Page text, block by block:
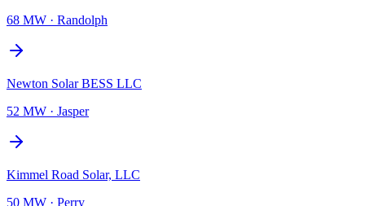
68 MW · Randolph
Newton Solar BESS LLC
52 MW · Jasper
Kimmel Road Solar, LLC
50 MW · Perry